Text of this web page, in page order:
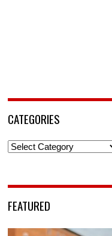
CATEGORIES
Categories
FEATURED